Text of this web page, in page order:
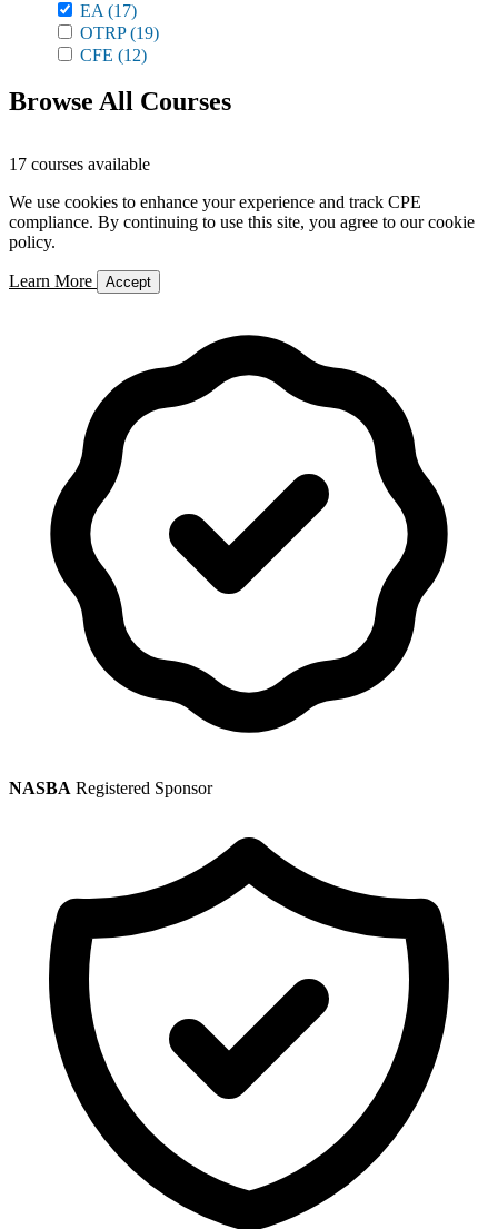
EA (17)
OTRP(19)
CFE (12)
Browse All Courses
17 courses available
We use cookies to enhance your experience and track CPE
compliance. By continuing to use this site, you agree to our cookie
policy.
Learn More Accept
NASBA Registered Sponsor